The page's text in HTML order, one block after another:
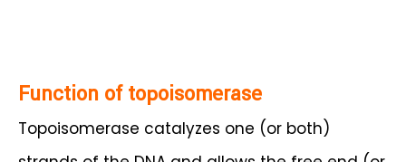
Function of topoisomerase
Topoisomerase catalyzes one (or both)